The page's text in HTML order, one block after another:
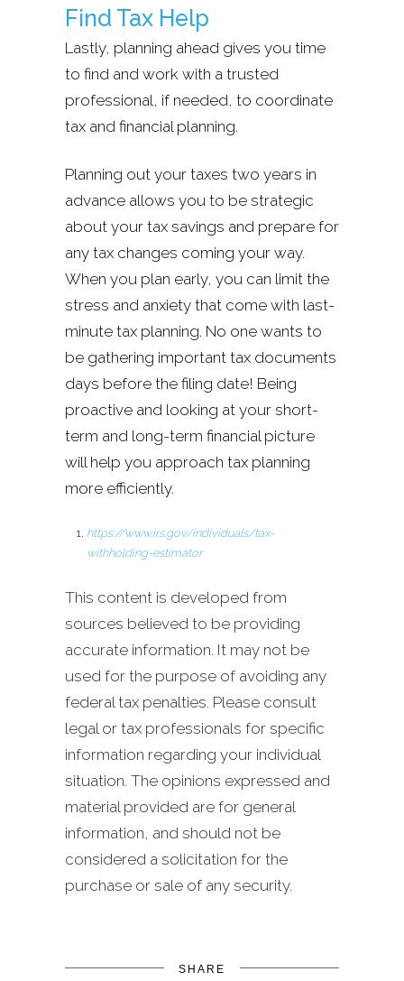
Find Tax Help
Lastly, planning ahead gives you time
to find and work with a trusted
professional, if needed, to coordinate
tax and financial planning.
Planning out your taxes two years in
advance allows you to be strategic
about your tax savings and prepare for
any tax changes coming your way.
When you plan early, you can limit the
stress and anxiety that come with last-
minute tax planning. No one wants to
be gathering important tax documents
days before the filing date! Being
proactive and looking at your short-
term and long-term financial picture
will help you approach tax planning
more efficiently.
https://www.irs.gov/individuals/tax-
withholding-estimator
This content is developed from
sources believed to be providing
accurate information. It may not be
used for the purpose of avoiding any
federal tax penalties. Please consult
legal or tax professionals for specific
information regarding your individual
situation. The opinions expressed and
material provided are for general
information, and should not be
considered a solicitation for the
purchase or sale of any security.
SHARE